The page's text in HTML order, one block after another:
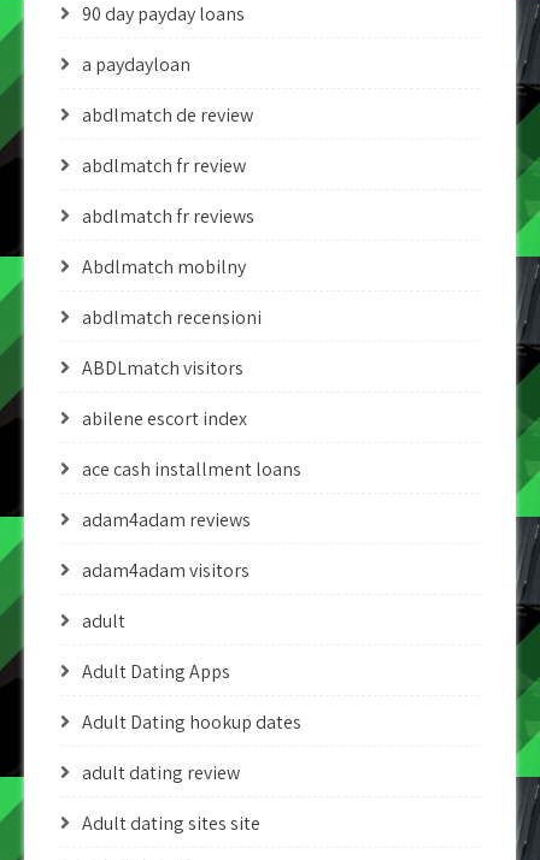
90 day payday loans
a paydayloan
abdlmatch de review
abdlmatch fr review
abdlmatch fr reviews
Abdlmatch mobilny
abdlmatch recensioni
ABDLmatch visitors
abilene escort index
ace cash installment loans
adam4adam reviews
adam4adam visitors
adult
Adult Dating Apps
Adult Dating hookup dates
adult dating review
Adult dating sites site